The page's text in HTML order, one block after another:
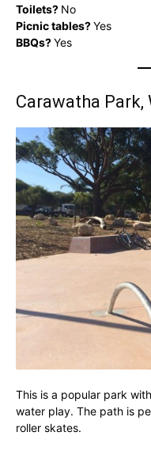
Toilets? No
Picnic tables?Yes
BBQs?Yes
Carawatha Park,
This is a popular park
water play. The path is
roller skates.